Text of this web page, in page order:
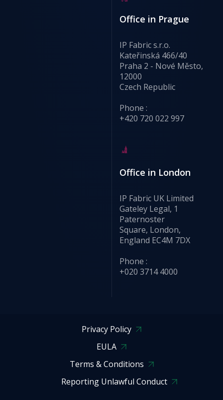
Office in Prague
IP Fabric s.r.o.
Kateřinská 466/40
Praha 2 - Nové Město,
12000
Czech Republic
Phone :
+420 720 022 997
Office in London
IP Fabric UK Limited
Gateley Legal, 1
Paternoster
Square, London,
England EC4M 7DX
Phone :
+020 3714 4000
Privacy Policy
EULA
Terms & Conditions
Reporting Unlawful Conduct